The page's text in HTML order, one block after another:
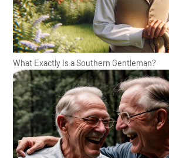
What Exactly Is a Southern Gentleman?